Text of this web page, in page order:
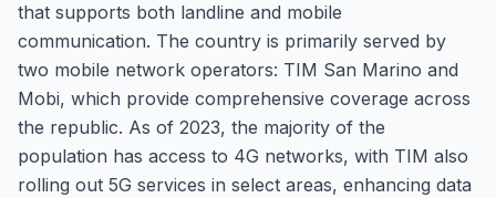
that supports both landline and mobile
communication. The country is primarily served by
two mobile network operators: TIM San Marino and
Mobi, which provide comprehensive coverage across
the republic. As of 2023, the majority of the
population has access to 4G networks, with TIM also
rolling out 5G services in select areas, enhancing data